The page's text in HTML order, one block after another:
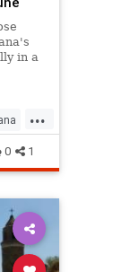
in a
...
0 1